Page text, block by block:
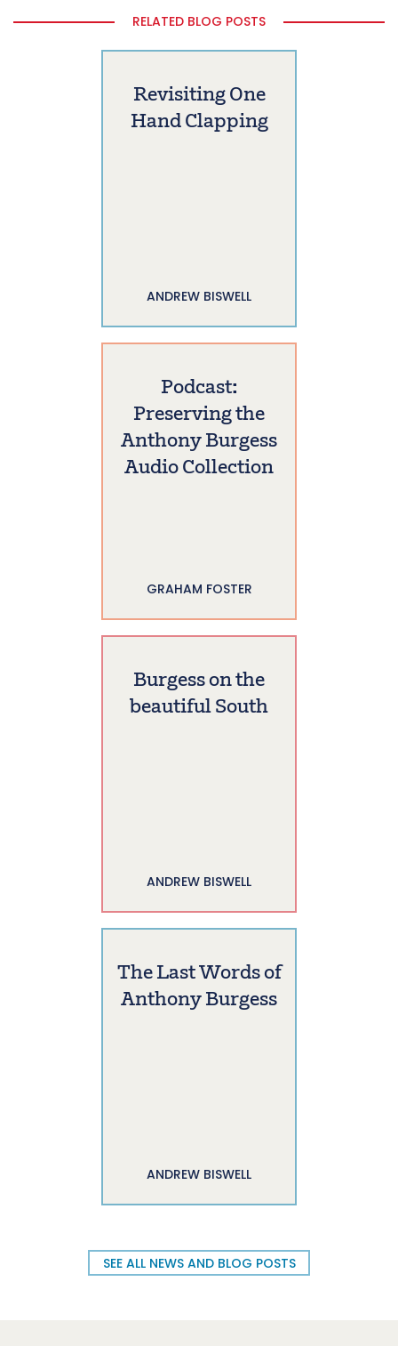
RELATED BLOG POSTS
Revisiting One
Hand Clapping
ANDREW BISWELL
Podcast:
Preserving the
Anthony Burgess
Audio Collection
GRAHAM FOSTER
Burgess on the
beautiful South
ANDREW BISWELL
The Last Words of
Anthony Burgess
ANDREW BISWELL
SEE ALL NEWS AND BLOG POSTS